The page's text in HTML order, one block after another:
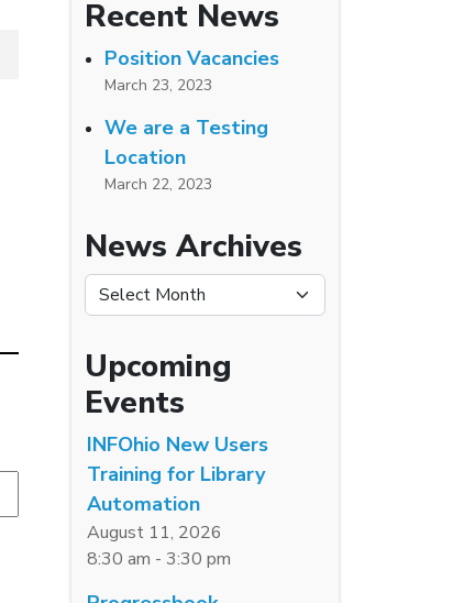
Recent News
Position Vacancies
March 23, 2023
We are a Testing
Location
March 22, 2023
News Archives
News Archives
Upcoming
Events
INFOhio New Users
Training for Library
Automation
August 11, 2026
8:30 am - 3:30 pm